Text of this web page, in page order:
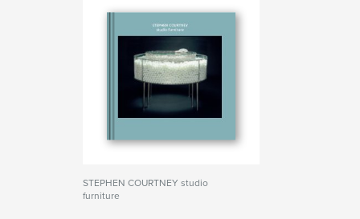
STEPHEN COURTNEY studio
furniture